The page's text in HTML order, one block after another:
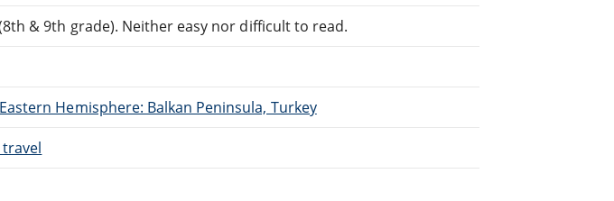
& 9th grade). Neither easy nor difficult to read.
Hemisphere: Balkan Peninsula, Turkey